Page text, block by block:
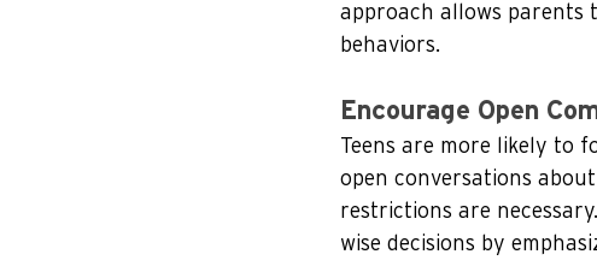
approach allows parents
behaviors.
Encourage Open
Teens are more likely to
open conversations
restrictions are
wise decisions by